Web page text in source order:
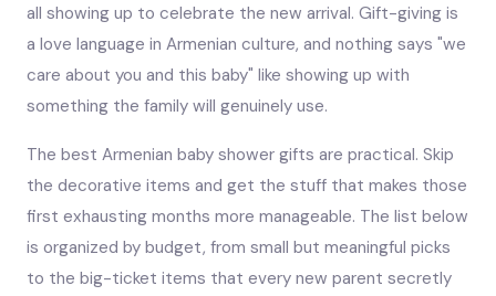
all showing up to celebrate the new arrival. Gift-giving is
a love language in Armenian culture, and nothing says "we
care about you and this baby" like showing up with
something the family will genuinely use.
The best Armenian baby shower gifts are practical. Skip
the decorative items and get the stuff that makes those
first exhausting months more manageable. The list below
is organized by budget, from small but meaningful picks
to the big-ticket items that every new parent secretly